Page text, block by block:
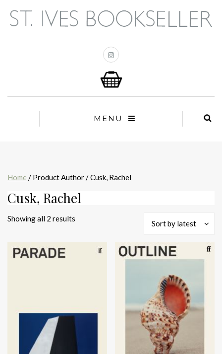
MENU
Home / Product Author / Cusk, Rachel
Cusk, Rachel
Showing all 2 results
latest
Sort by latest